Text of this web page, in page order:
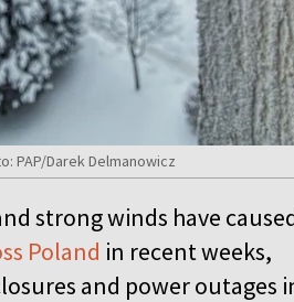
PAP/Darek Delmanowicz
strong winds have
Poland in recent weeks,
and power outages